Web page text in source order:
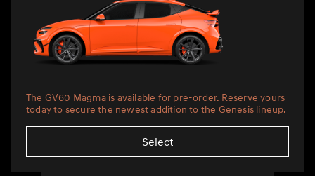
The GV60 Magma is available for pre-order. Reserve yours
today to secure the newest addition to the Genesis lineup.
Select